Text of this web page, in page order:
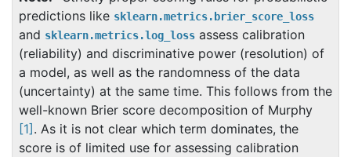
predictions like sklearn.metrics.brier_score_loss
and sklearn.metrics.log_loss assess calibration
(reliability) and discriminative power (resolution) of
a model, as well as the randomness of the data
(uncertainty) at the same time. This follows from the
well-known Brier score decomposition of Murphy
[1]. As it is not clear which term dominates, the
score is of limited use for assessing calibration